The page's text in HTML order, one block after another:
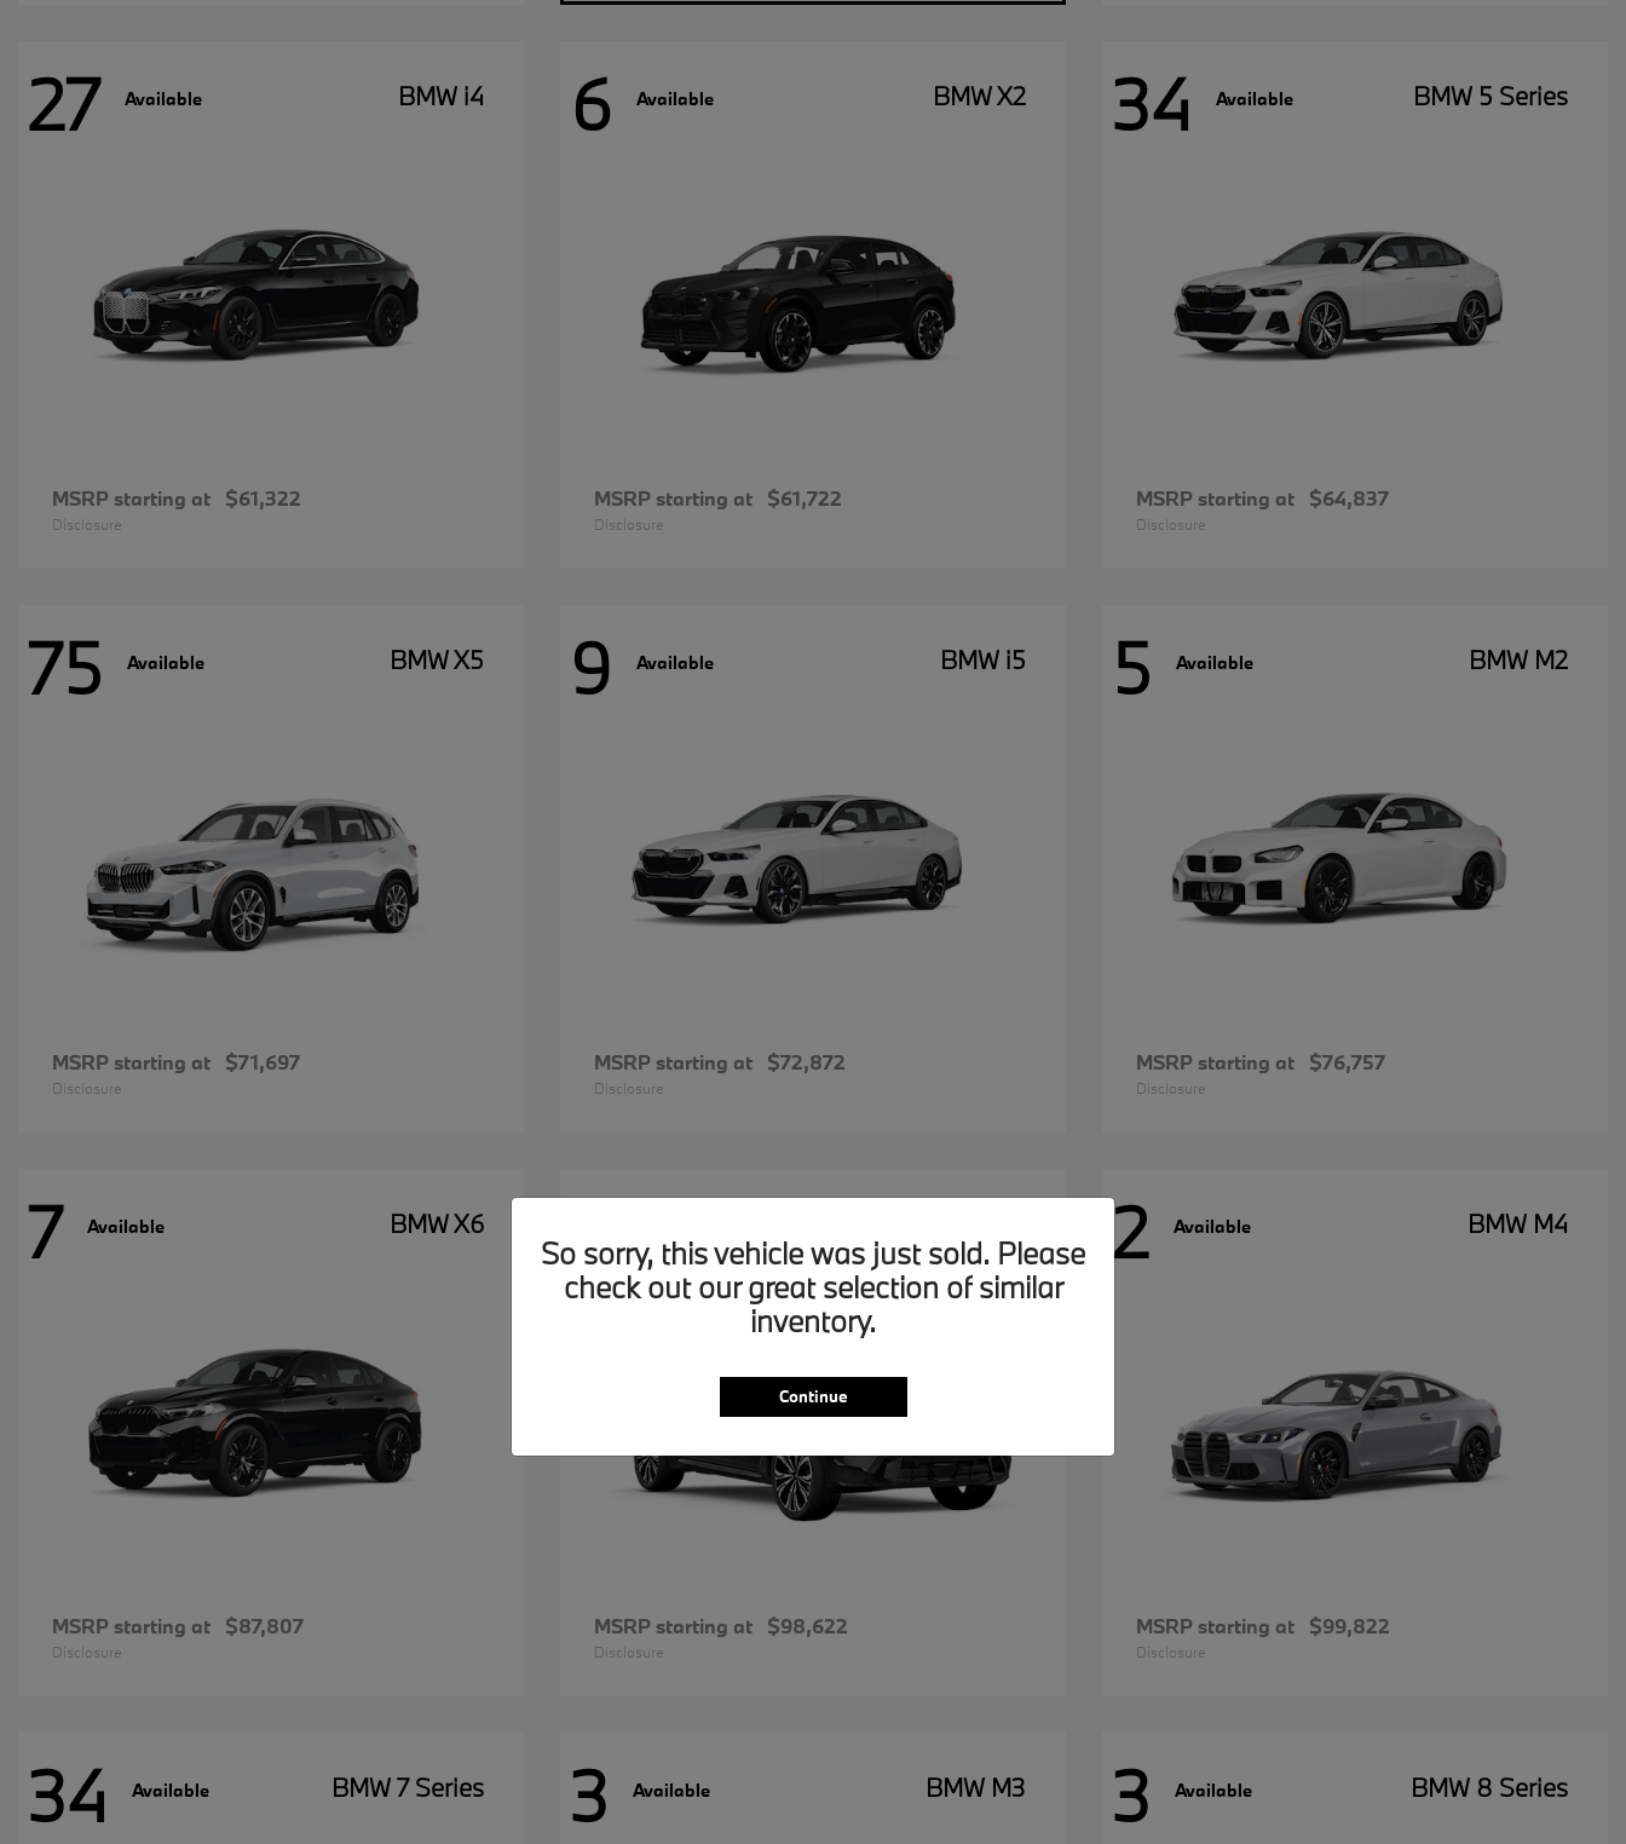
27 Available BMW i4
MSRP starting at $61,322
Disclosure
6 Available BMW X2
MSRP starting at $61,722
Disclosure
34 Available BMW 5 Series
MSRP starting at $64,837
Disclosure
75 Available BMW X5
MSRP starting at $71,697
Disclosure
9 Available BMW i5
MSRP starting at $72,872
Disclosure
5 Available BMW M2
MSRP starting at $76,757
Disclosure
7 Available BMW X6
MSRP starting at $87,807
Disclosure
20
MSRP starting at $98,622
Disclosure
2 Available BMW M4
MSRP starting at $99,822
Disclosure
34 Available BMW 7 Series 3 Available BMW M3 3 Available BMW 8 Series
So sorry, this vehicle was just sold. Please
check out our great selection of similar
inventory.
Continue